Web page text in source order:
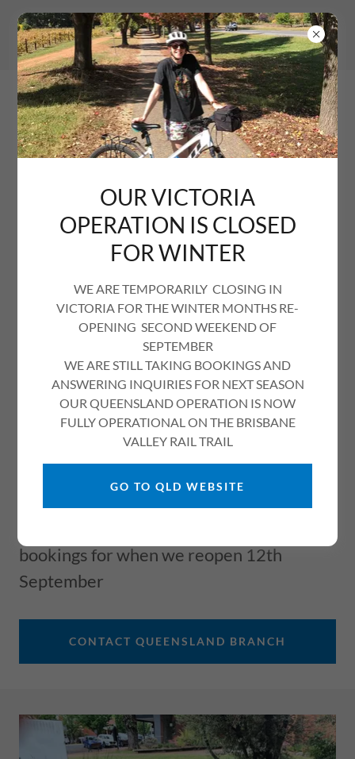
BEECHWORTH STORE
CLOSED FOR WINTER
REOPEN SEPTEMBER
bookings for when we reopen 12th
September
CONTACT QUEENSLAND BRANCH
OUR VICTORIA
OPERATION IS CLOSED
FOR WINTER
WE ARE TEMPORARILY CLOSING IN
VICTORIA FOR THE WINTER MONTHS RE-
OPENING SECOND WEEKEND OF
SEPTEMBER
WE ARE STILL TAKING BOOKINGS AND
ANSWERING INQUIRIES FOR NEXT SEASON
OUR QUEENSLAND OPERATION IS NOW
FULLY OPERATIONAL ON THE BRISBANE
VALLEY RAIL TRAIL
GO TO QLD WEBSITE